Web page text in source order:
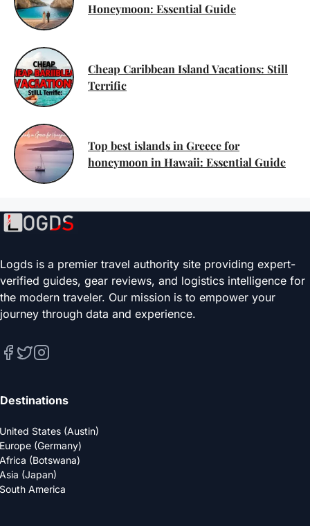
Honeymoon: Essential Guide
Cheap Caribbean Island Vacations: Still
Terrific
Top best islands in Greece for
honeymoon in Hawaii: Essential Guide
Logds is a premier travel authority site providing expert-
verified guides, gear reviews, and logistics intelligence for
the modern traveler. Our mission is to empower your
journey through data and experience.
Destinations
United States (Austin)
Europe (Germany)
Africa (Botswana)
Asia (Japan)
South America